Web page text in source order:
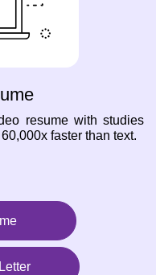
resume with studies
faster than text.